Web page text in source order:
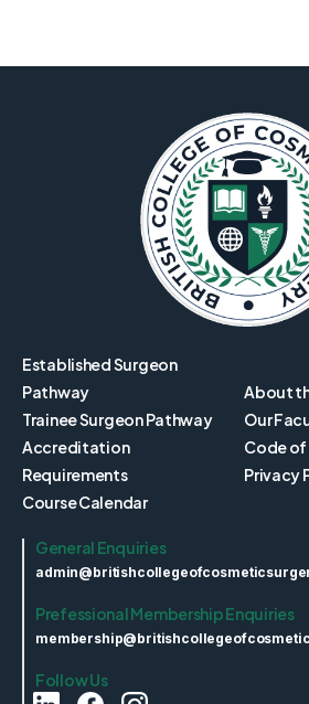
Established Surgeon
Pathway
Trainee Surgeon Pathway
Accreditation
Requirements
Course Calendar
About
Our
Code
Privacy
General Enquiries
Prefessional Membership Enquiries
Follow Us